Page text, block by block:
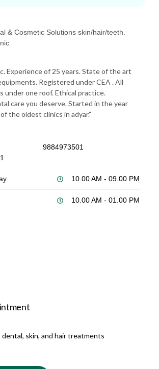
Experience of 25 years. State of the art
Registered under CEA . All
under one roof. Ethical practice.
care you deserve. Started in the year
the oldest clinics in adyar.”
9884973501
10.00 AM - 09.00 PM
10.00 AM - 01.00 PM
skin, and hair treatments